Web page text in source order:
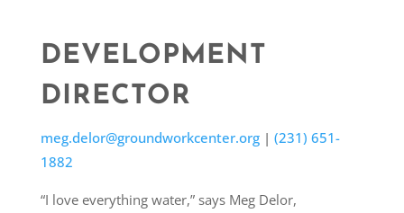
DEVELOPMENT
DIRECTOR
meg.delor@groundworkcenter.org| (231) 651-
1882
“I love everything water,” says Meg Delor,